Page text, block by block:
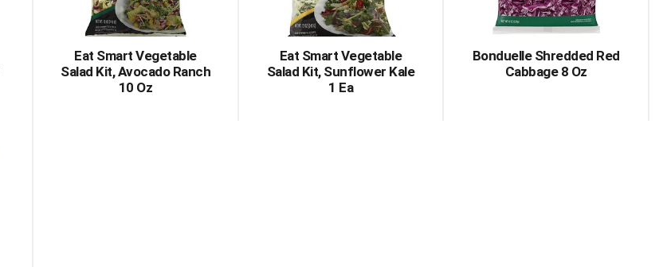
Eat Smart Vegetable
Salad Kit, Avocado Ranch
10 Oz
Eat Smart Vegetable
Salad Kit, Sunflower Kale
1 Ea
Bonduelle Shredded Red
Cabbage 8 Oz